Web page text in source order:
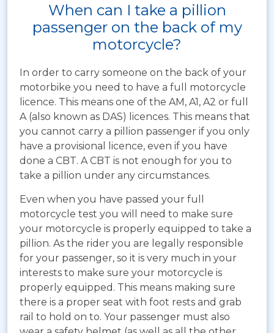
When can I take a pillion
passenger on the back of my
motorcycle?
In order to carry someone on the back of your
motorbike you need to have a full motorcycle
licence. This means one of the AM, A1, A2 or full
A (also known as DAS) licences. This means that
you cannot carry a pillion passenger if you only
have a provisional licence, even if you have
done a CBT. A CBT is not enough for you to
take a pillion under any circumstances.
Even when you have passed your full
motorcycle test you will need to make sure
your motorcycle is properly equipped to take a
pillion. As the rider you are legally responsible
for your passenger, so it is very much in your
interests to make sure your motorcycle is
properly equipped. This means making sure
there is a proper seat with foot rests and grab
rail to hold on to. Your passenger must also